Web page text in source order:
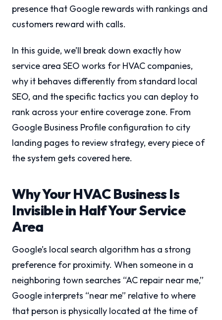
presence that Google rewards with rankings and
customers reward with calls.
In this guide, we’ll break down exactly how
service area SEO works for HVAC companies,
why it behaves differently from standard local
SEO, and the specific tactics you can deploy to
rank across your entire coverage zone. From
Google Business Profile configuration to city
landing pages to review strategy, every piece of
the system gets covered here.
Why Your HVAC Business Is
Invisible in Half Your Service
Area
Google’s local search algorithm has a strong
preference for proximity. When someone in a
neighboring town searches “AC repair near me,”
Google interprets “near me” relative to where
that person is physically located at the time of